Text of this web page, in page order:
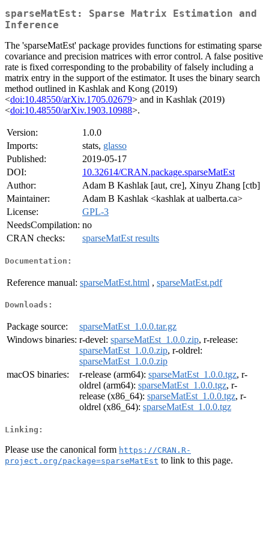
sparseMatEst: Sparse Matrix Estimation and
Inference
The 'sparseMatEst' package provides functions for estimating sparse
covariance and precision matrices with error control. A false positive
rate is fixed corresponding to the probability of falsely including a
matrix entry in the support of the estimator. It uses the binary search
method outlined in Kashlak and Kong (2019)
<doi:10.48550/arXiv.1705.02679> and in Kashlak (2019)
<doi:10.48550/arXiv.1903.10988>.
Version:
1.0.0
Imports:
stats, glasso
Published:
2019-05-17
DOI:
10.32614/CRAN.package.sparseMatEst
Author:
Adam B Kashlak [aut, cre], Xinyu Zhang [ctb]
Maintainer:
Adam B Kashlak <kashlak at ualberta.ca>
License:
GPL-3
NeedsCompilation: no
CRAN checks:
sparseMatEst results
Documentation:
Reference manual: sparseMatEst.html , sparseMatEst.pdf
Downloads:
Package source:
sparseMatEst_1.0.0.tar.gz
Windows binaries: r-devel: sparseMatEst_1.0.0.zip, r-release:
sparseMatEst_1.0.0.zip, r-oldrel:
sparseMatEst_1.0.0.zip
macOS binaries:
r-release (arm64): sparseMatEst_1.0.0.tgz, r-
oldrel (arm64): sparseMatEst_1.0.0.tgz, r-
release (x86_64): sparseMatEst_1.0.0.tgz, r-
oldrel (x86_64): sparseMatEst_1.0.0.tgz
Linking:
Please use the canonical form https://CRAN.R-
project.org/package=sparseMatEst to link to this page.